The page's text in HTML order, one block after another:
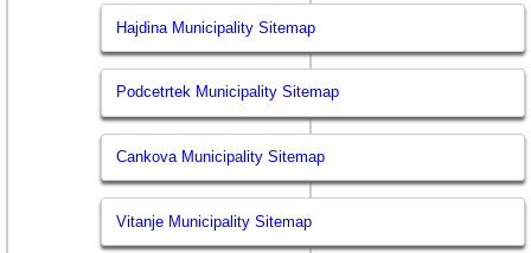
Hajdina Municipality Sitemap
Podcetrtek Municipality Sitemap
Cankova Municipality Sitemap
Vitanje Municipality Sitemap